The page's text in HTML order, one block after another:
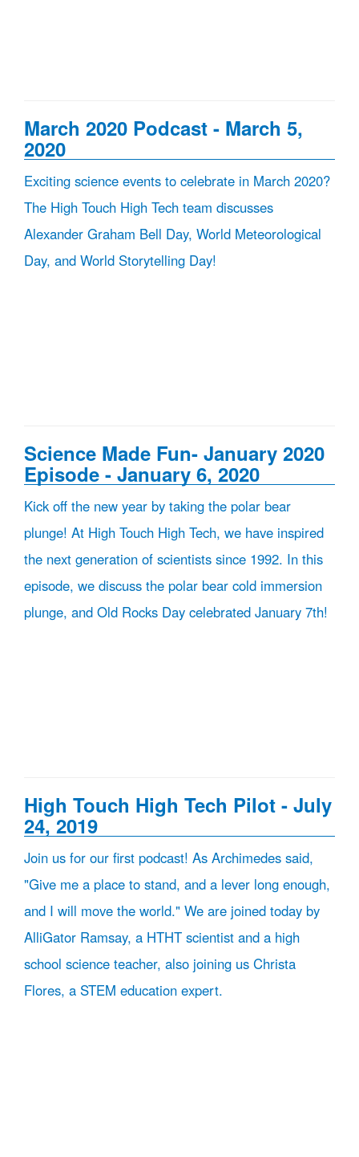
March 2020 Podcast - March 5,
2020
Exciting science events to celebrate in March 2020?
The High Touch High Tech team discusses
Alexander Graham Bell Day, World Meteorological
Day, and World Storytelling Day!
Science Made Fun- January 2020
Episode - January 6, 2020
Kick off the new year by taking the polar bear
plunge! At High Touch High Tech, we have inspired
the next generation of scientists since 1992. In this
episode, we discuss the polar bear cold immersion
plunge, and Old Rocks Day celebrated January 7th!
High Touch High Tech Pilot - July
24, 2019
Join us for our first podcast! As Archimedes said,
"Give me a place to stand, and a lever long enough,
and I will move the world." We are joined today by
AlliGator Ramsay, a HTHT scientist and a high
school science teacher, also joining us Christa
Flores, a STEM education expert.